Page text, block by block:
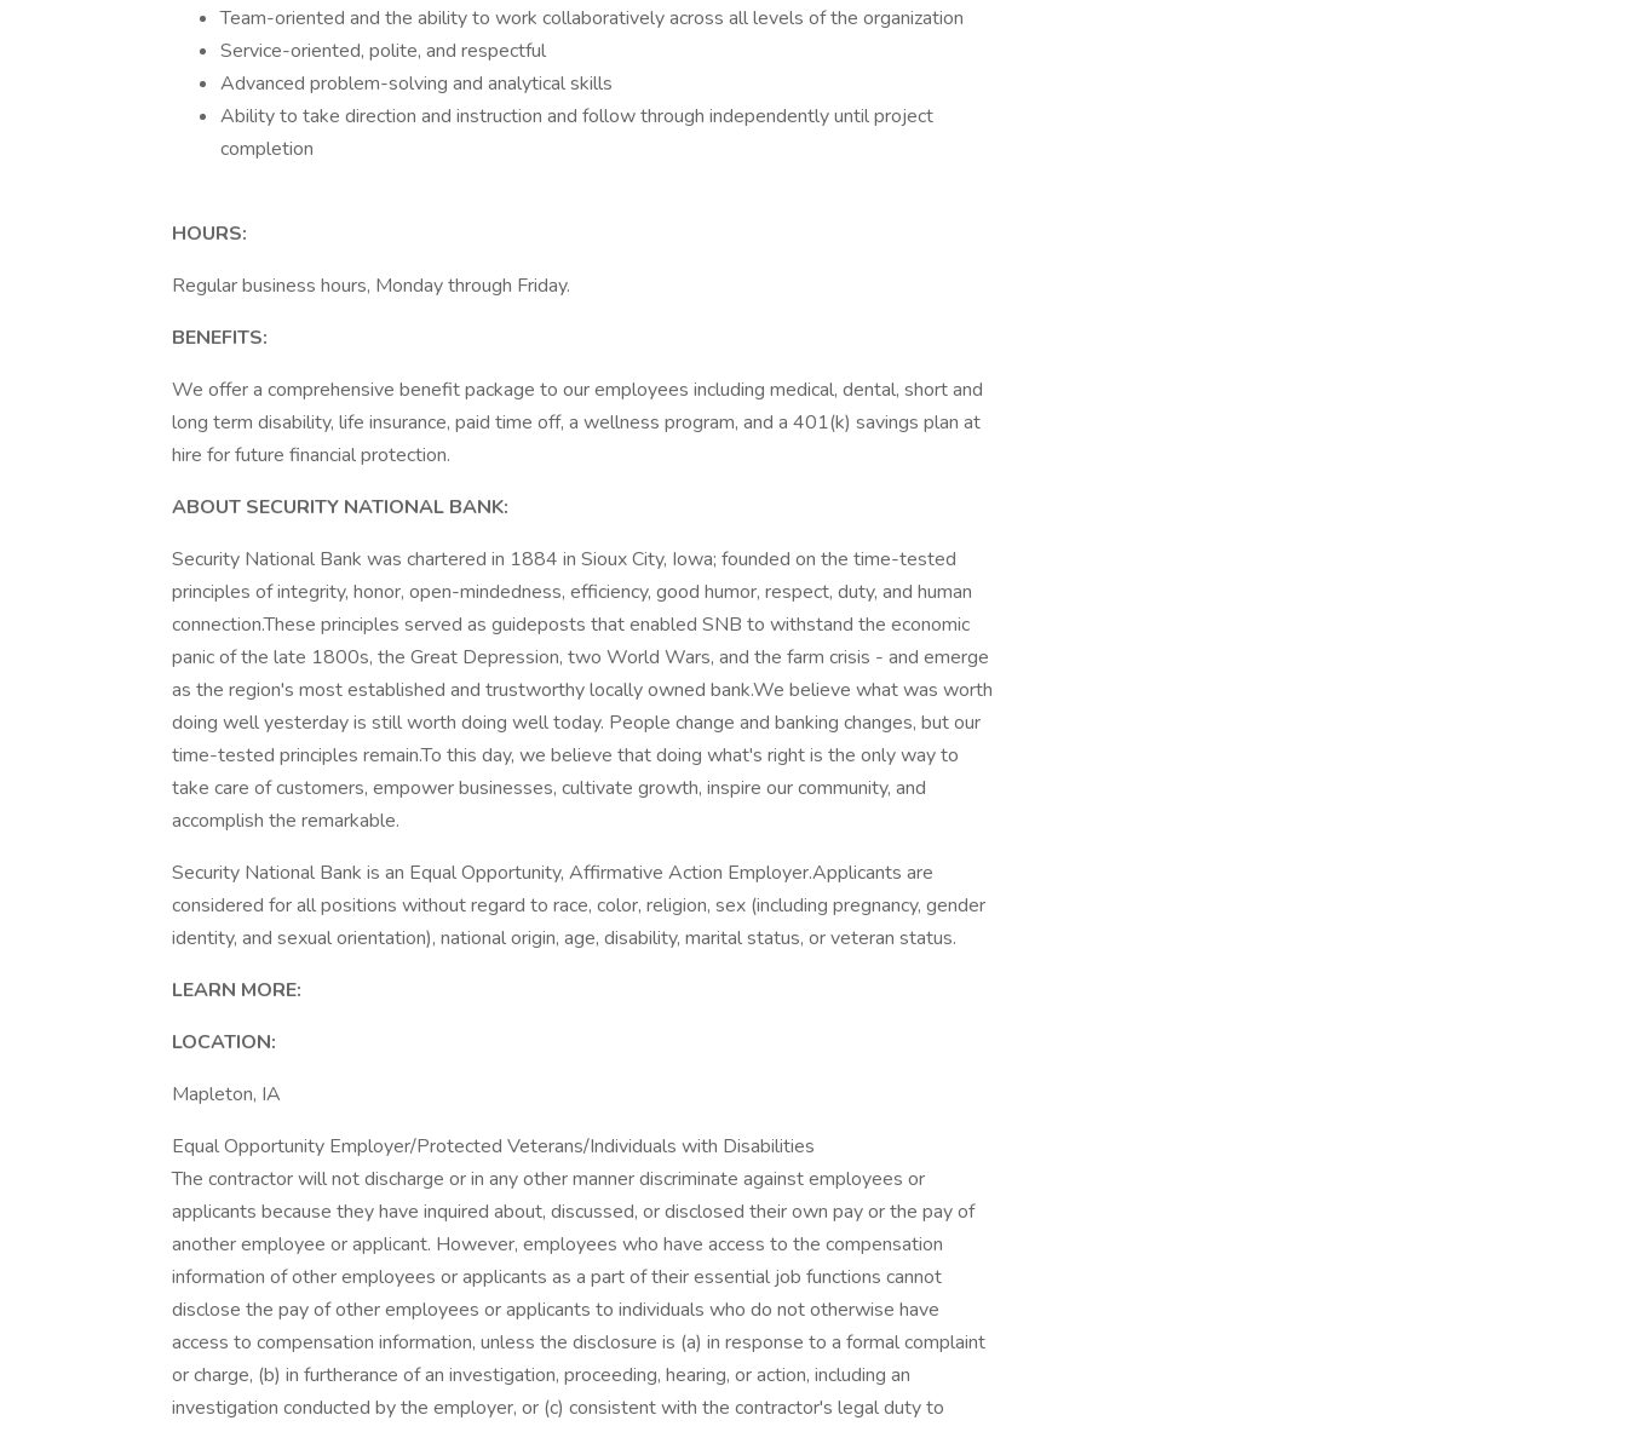
Team-oriented and the ability to work collaboratively across all levels of the organization
Service-oriented, polite, and respectful
Advanced problem-solving and analytical skills
Ability to take direction and instruction and follow through independently until project
completion
HOURS:
Regular business hours, Monday through Friday.
BENEFITS:
We offer a comprehensive benefit package to our employees including medical, dental, short and
long term disability, life insurance, paid time off, a wellness program, and a 401(k) savings plan at
hire for future financial protection.
ABOUT SECURITY NATIONAL BANK:
Security National Bank was chartered in 1884 in Sioux City, Iowa; founded on the time-tested
principles of integrity, honor, open-mindedness, efficiency, good humor, respect, duty, and human
connection.These principles served as guideposts that enabled SNB to withstand the economic
panic of the late 1800s, the Great Depression, two World Wars, and the farm crisis - and emerge
as the region's most established and trustworthy locally owned bank.We believe what was worth
doing well yesterday is still worth doing well today. People change and banking changes, but our
time-tested principles remain.To this day, we believe that doing what's right is the only way to
take care of customers, empower businesses, cultivate growth, inspire our community, and
accomplish the remarkable.
Security National Bank is an Equal Opportunity, Affirmative Action Employer.Applicants are
considered for all positions without regard to race, color, religion, sex (including pregnancy, gender
identity, and sexual orientation), national origin, age, disability, marital status, or veteran status.
LEARN MORE:
LOCATION:
Mapleton, IA
Equal Opportunity Employer/Protected Veterans/Individuals with Disabilities
The contractor will not discharge or in any other manner discriminate against employees or
applicants because they have inquired about, discussed, or disclosed their own pay or the pay of
another employee or applicant. However, employees who have access to the compensation
information of other employees or applicants as a part of their essential job functions cannot
disclose the pay of other employees or applicants to individuals who do not otherwise have
access to compensation information, unless the disclosure is (a) in response to a formal complaint
or charge, (b) in furtherance of an investigation, proceeding, hearing, or action, including an
investigation conducted by the employer, or (c) consistent with the contractor's legal duty to